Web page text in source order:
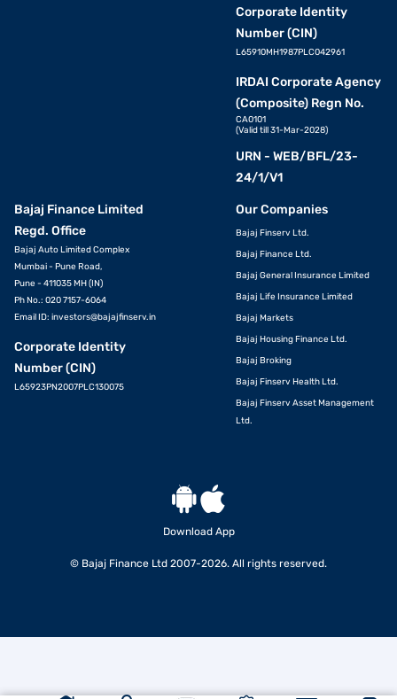
Corporate Identity
Number (CIN)
L65910MH1987PLC042961
IRDAI Corporate Agency
(Composite) Regn No.
CA0101
(Valid till 31-Mar-2028)
URN - WEB/BFL/23-
24/1/V1
Bajaj Finance Limited
Regd. Office
Bajaj Auto Limited Complex
Mumbai - Pune Road,
Pune - 411035 MH (IN)
Ph No.: 020 7157-6064
Email ID: investors@bajajfinserv.in
Corporate Identity
Number (CIN)
L65923PN2007PLC130075
Our Companies
Bajaj Finserv Ltd.
Bajaj Finance Ltd.
Bajaj General Insurance Limited
Bajaj Life Insurance Limited
Bajaj Markets
Bajaj Housing Finance Ltd.
Bajaj Broking
Bajaj Finserv Health Ltd.
Bajaj Finserv Asset Management
Ltd.
Download App
© Bajaj Finance Ltd 2007-2026. All rights reserved.